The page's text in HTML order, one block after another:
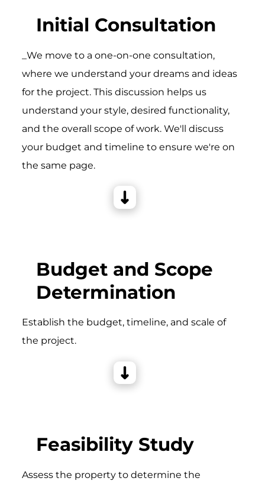
Initial Consultation
_We move to a one-on-one consultation,
where we understand your dreams and ideas
for the project. This discussion helps us
understand your style, desired functionality,
and the overall scope of work. We'll discuss
your budget and timeline to ensure we're on
the same page.
Budget and Scope
Determination
Establish the budget, timeline, and scale of
the project.
Feasibility Study
Assess the property to determine the